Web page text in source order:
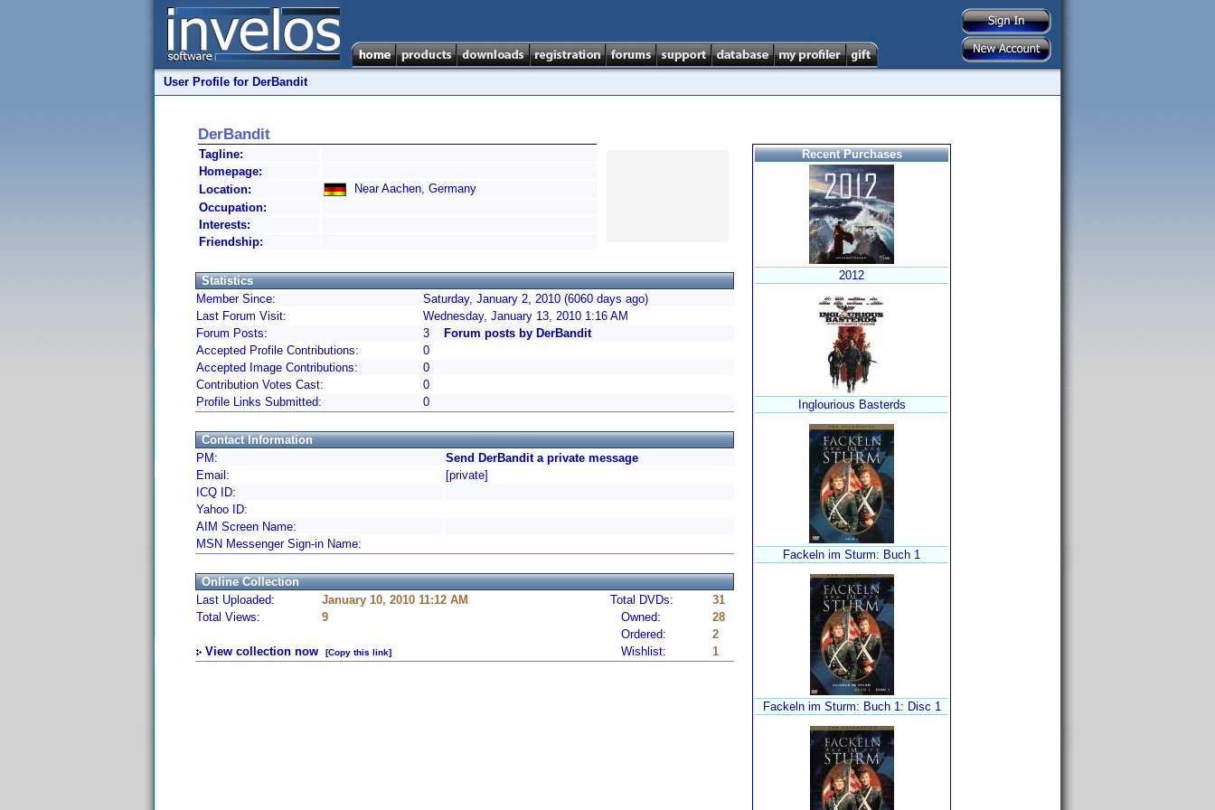
User Profile for DerBandit
DerBandit
Tagline:
Homepage:
Location:
Near Aachen, Germany
Occupation:
Interests:
Friendship:
Statistics
Member Since:
Saturday, January 2, 2010 (6060 days ago)
Last Forum Visit:
Wednesday, January 13, 2010 1:16 AM
Forum Posts:
3
Forum posts by DerBandit
Accepted Profile Contributions:
0
Accepted Image Contributions:
0
Contribution Votes Cast:
0
Profile Links Submitted:
0
Contact Information
PM:
Send DerBandit a private message
Email:
[private]
ICQ ID:
Yahoo ID:
AIM Screen Name:
MSN Messenger Sign-in Name:
Online Collection
Last Uploaded:
January 10, 2010 11:12 AM Total DVDs:
31
Total Views:
9 Owned:
28
Ordered:
2
View collection now
[Copy this link] Wishlist: 1
Recent Purchases
2012
Inglourious Basterds
Fackeln im Sturm: Buch 1
Fackeln im Sturm: Buch 1: Disc 1